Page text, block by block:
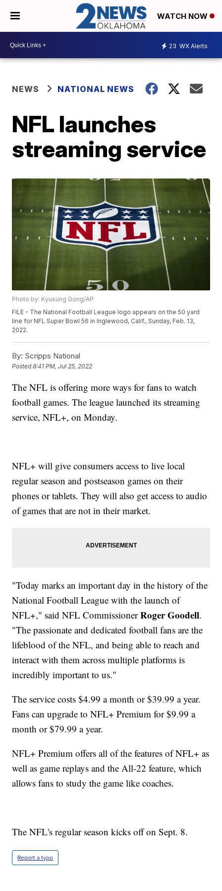
WATCH NOW
23 WX Alerts
NEWS NATIONAL NEWS
NFL launches
streaming service
Photo by: Kyusung Gong/AP
FILE - The National Football League logo appears on the 50 yard
line for NFL Super Bowl 56 in Inglewood, Calif., Sunday, Feb. 13,
2022.
By: Scripps National
Posted8:41 PM, Jul 25, 2022
The NFL is offering more ways for fans to watch
football games. The league launched its streaming
service, NFL+, on Monday.
NFL+ will give consumers access to live local
regular season and postseason games on their
phones or tablets. They will also get access to audio
of games that are not in their market.
"Today marks an important day in the history of the
National Football League with the launch of
NFL+," said NFL CommissionerRoger Goodell.
"The passionate and dedicated football fans are the
lifeblood of the NFL, and being able to reach and
interact with them across multiple platforms is
incredibly important to us."
The service costs $4.99 a month or $39.99 a year.
Fans can upgrade to NFL+ Premium for $9.99 a
month or $79.99 a year.
NFL+ Premium offers all of the features of NFL+ as
well as game replays and the All-22 feature, which
allows fans to study the game like coaches.
The NFL's regular season kicks off on Sept. 8.
Report a typo